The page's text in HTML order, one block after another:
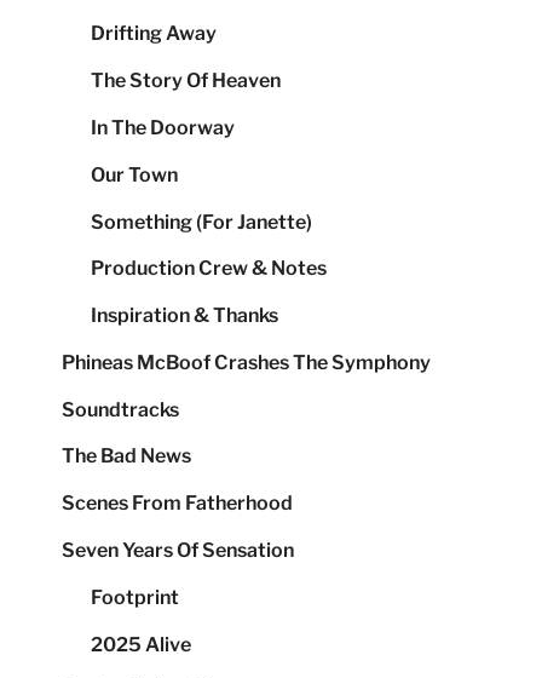
Drifting Away
The Story Of Heaven
In The Doorway
Our Town
Something (For Janette)
Production Crew & Notes
Inspiration & Thanks
Phineas McBoof Crashes The Symphony
Soundtracks
The Bad News
Scenes From Fatherhood
Seven Years Of Sensation
Footprint
2025 Alive